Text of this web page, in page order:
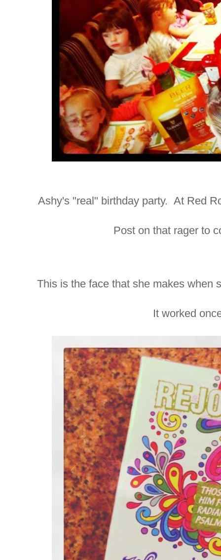
Ashy's "real" birthday party. At Red
Post on that rager to
This is the face that she makes when
It worked